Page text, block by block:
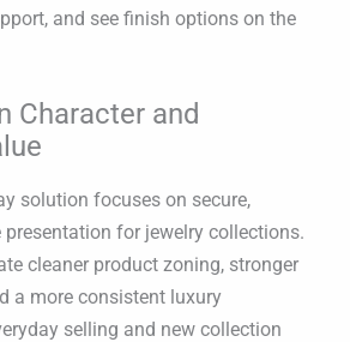
and see finish options on the
Character and
solution focuses on secure,
for jewelry collections.
cleaner product zoning, stronger
a more consistent luxury
selling and new collection